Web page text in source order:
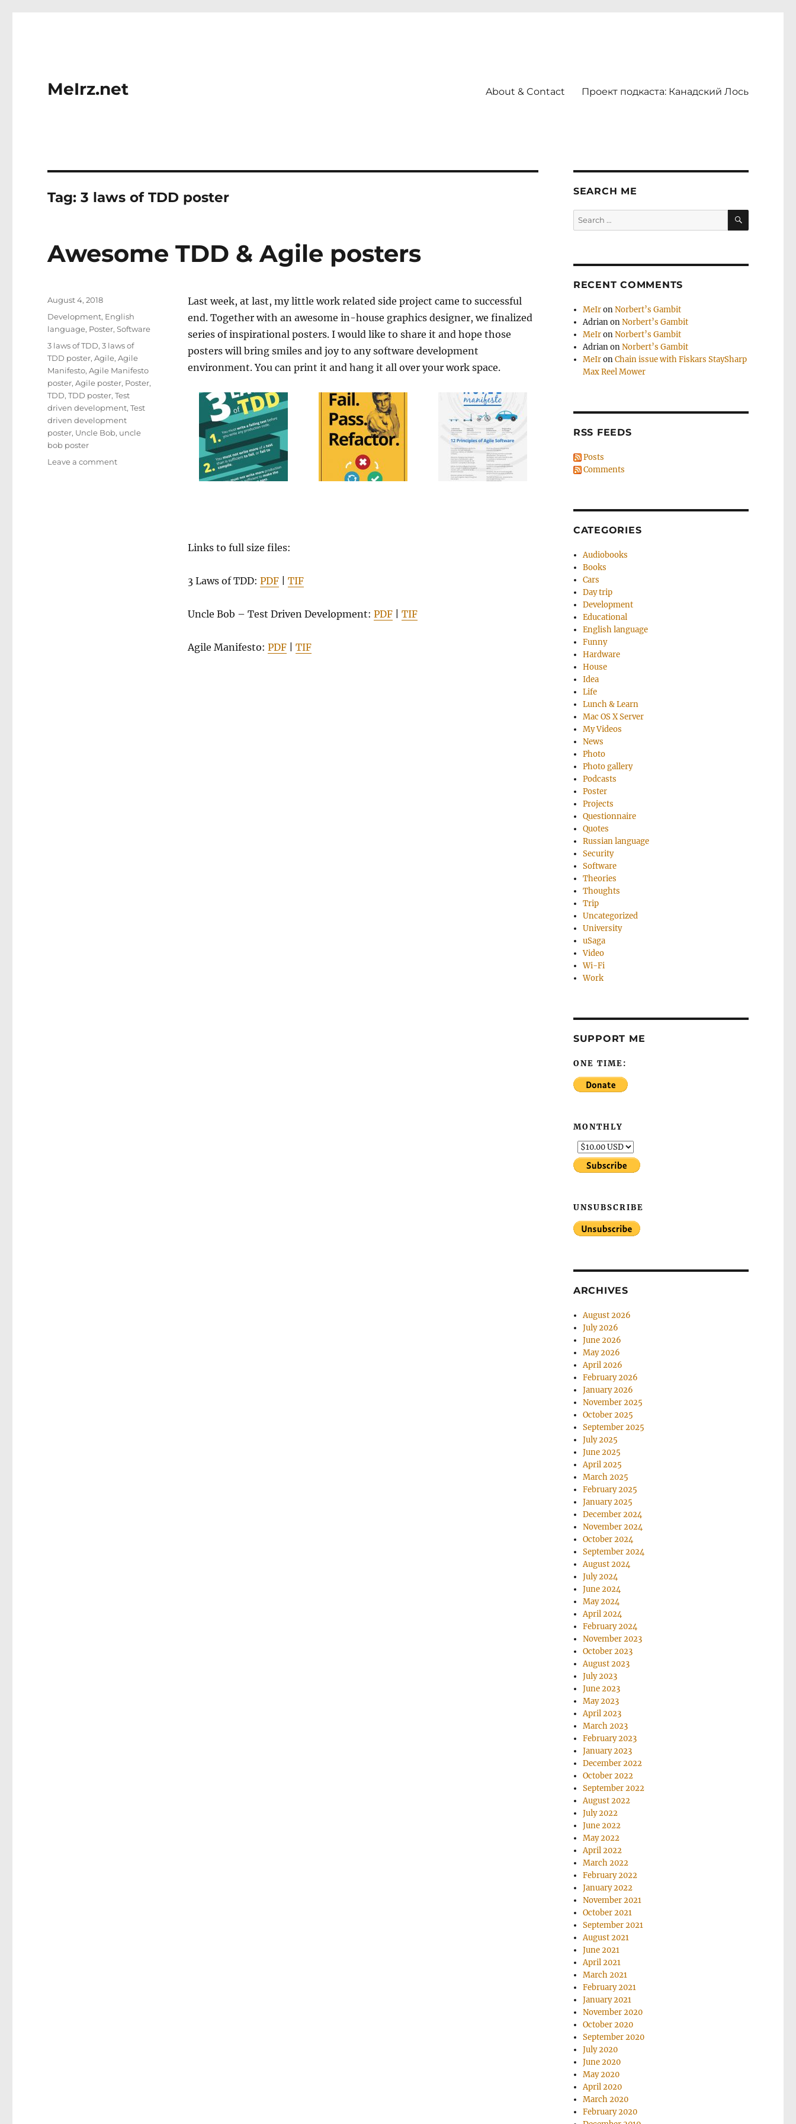
MeIrz.net About & Contact Проект подкаста: Канадский Лось
Tag:3 laws of TDD poster
Awesome TDD & Agile posters
Last week, at last, my little work related side project came to successful
end. Together with an awesome in-house graphics designer, we finalized
series of inspirational posters. I would like to share it and hope those
posters will bring smiles and joy to any software development
environment. You can print it and hang it all over your work space.
Links to full size files:
3 Laws of TDD: PDF| TIF
Uncle Bob – Test Driven Development: PDF| TIF
Agile Manifesto: PDF| TIF
Posted
August 4, 2018
Categories
Development, English
language, Poster,Software
Tags
3 laws of TDD,3 laws of
TDD poster,Agile,Agile
Manifesto,Agile Manifesto
poster,Agile poster, Poster,
TDD,TDD poster,Test
driven development,Test
driven development
poster, Uncle Bob, uncle
bob poster
Leave a commenton
SEARCH ME
Search
for:
SEARCH
RECENT COMMENTS
MeIronNorbert’s Gambit
AdrianonNorbert’s Gambit
MeIronNorbert’s Gambit
AdrianonNorbert’s Gambit
MeIronChain issue with Fiskars StaySharp
Max Reel Mower
RSS FEEDS
Posts
Comments
CATEGORIES
Audiobooks
Books
Cars
Day trip
Development
Educational
English language
Funny
Hardware
House
Idea
Life
Lunch & Learn
Mac OS X Server
My Videos
News
Photo
Photo gallery
Podcasts
Poster
Projects
Questionnaire
Quotes
Russian language
Security
Software
Theories
Thoughts
Trip
Uncategorized
University
uSaga
Video
Wi-Fi
Work
SUPPORT ME
ONE TIME:
MONTHLY
UNSUBSCRIBE
ARCHIVES
August 2026
July 2026
June 2026
May 2026
April 2026
February 2026
January 2026
November 2025
October 2025
September 2025
July 2025
June 2025
April 2025
March 2025
February 2025
January 2025
December 2024
November 2024
October 2024
September 2024
August 2024
July 2024
June 2024
May 2024
April 2024
February 2024
November 2023
October 2023
August 2023
July 2023
June 2023
May 2023
April 2023
March 2023
February 2023
January 2023
December 2022
October 2022
September 2022
August 2022
July 2022
June 2022
May 2022
April 2022
March 2022
February 2022
January 2022
November 2021
October 2021
September 2021
August 2021
June 2021
April 2021
March 2021
February 2021
January 2021
November 2020
October 2020
September 2020
July 2020
June 2020
May 2020
April 2020
March 2020
February 2020